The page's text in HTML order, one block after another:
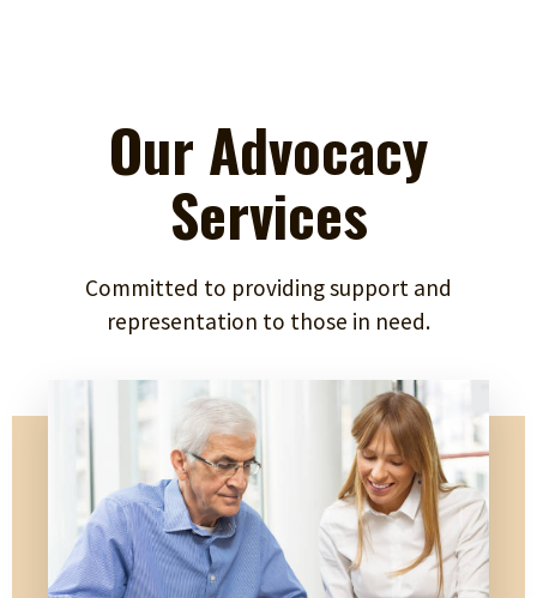
Our Advocacy
Services
Committed to providing support and
representation to those in need.